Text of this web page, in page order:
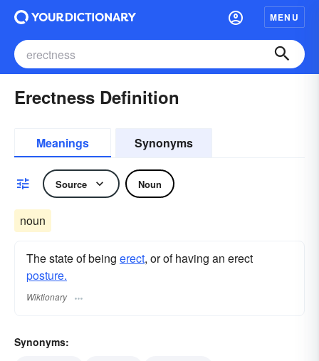
MENU
Erectness Definition
Meanings Synonyms
Source Noun
noun
The state of being erect, or of having an erect
posture.
Wiktionary
Synonyms: